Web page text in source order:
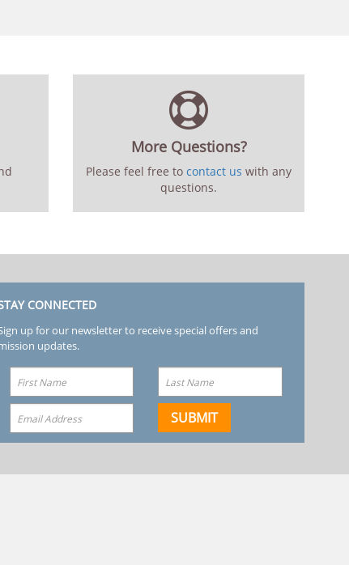
More Questions?
Please feel free to contact us with any
questions.
CONNECTED
up for our newsletter to receive special offers and
updates.